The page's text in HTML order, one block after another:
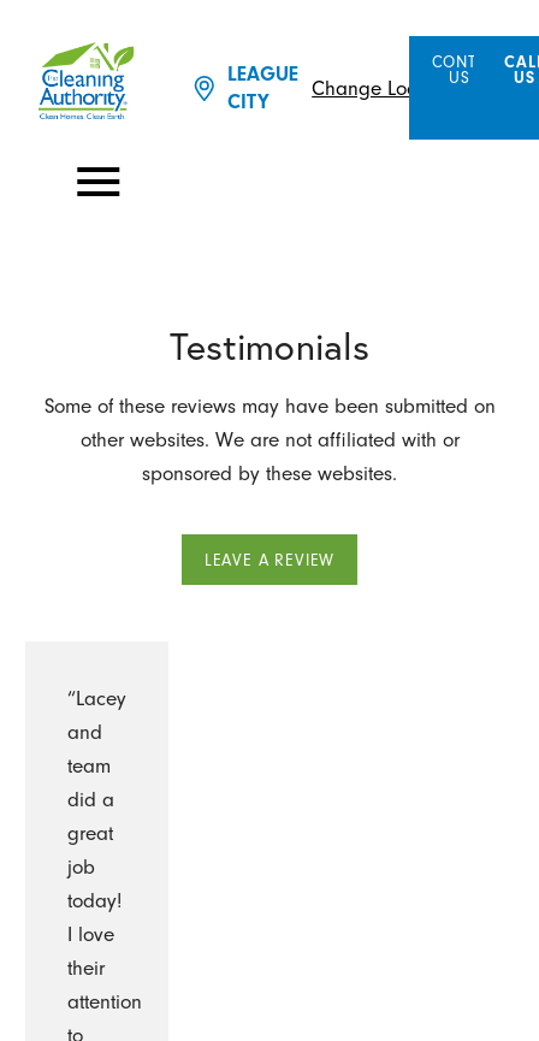
LEAGUE
CITY
Change Location
CONTACT
US
US
Testimonials
Some of these reviews may have been submitted on
other websites. We are not affiliated with or
sponsored by these websites.
LEAVE A REVIEW
“Lacey
and
team
did a
great
job
today!
I love
their
attention
to